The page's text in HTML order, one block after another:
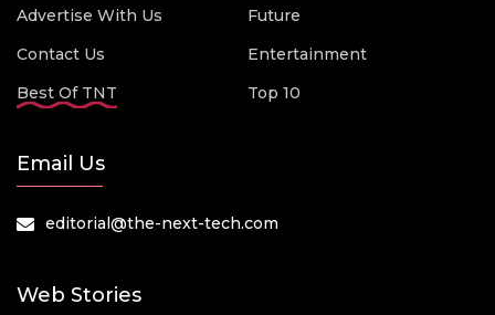
Advertise With Us
Contact Us
Best Of TNT
Future
Entertainment
Top 10
Email Us
editorial@the-next-tech.com
Web Stories